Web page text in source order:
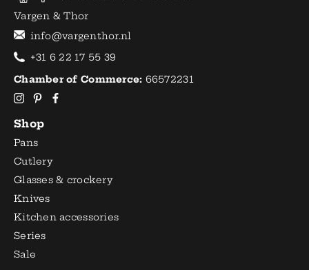
Vargen & Thor
info@vargenthor.nl
+31 6 22 17 55 39
Chamber of Commerce: 66572231
Shop
Pans
Cutlery
Glasses & crockery
Knives
Kitchen accessories
Series
Sale